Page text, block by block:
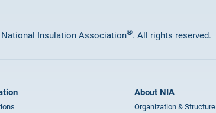
Insulation Association®. All rights reserved.
About NIA
Organization & Structure